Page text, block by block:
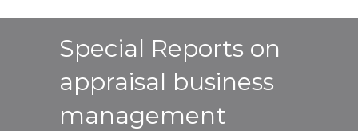
Special Reports on
appraisal business
management